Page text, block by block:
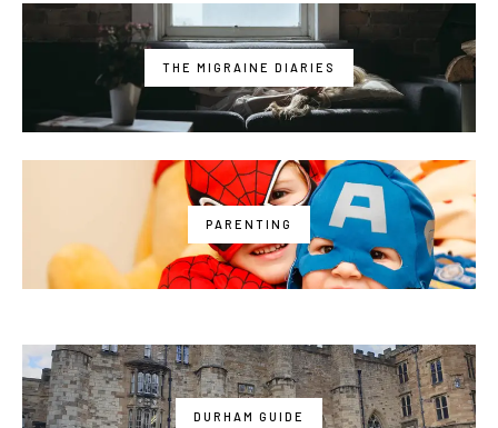
THE MIGRAINE DIARIES
PARENTING
DURHAM GUIDE